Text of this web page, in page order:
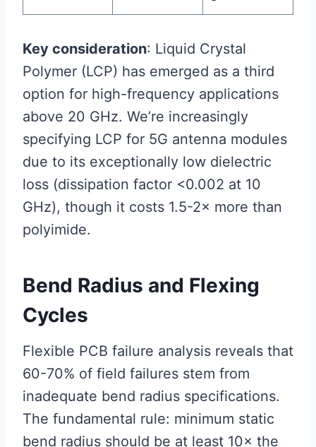
Key consideration: Liquid Crystal
Polymer (LCP) has emerged as a third
option for high-frequency applications
above 20 GHz. We’re increasingly
specifying LCP for 5G antenna modules
due to its exceptionally low dielectric
loss (dissipation factor <0.002 at 10
GHz), though it costs 1.5-2× more than
polyimide.
Bend Radius and Flexing
Cycles
Flexible PCB failure analysis reveals that
60-70% of field failures stem from
inadequate bend radius specifications.
The fundamental rule: minimum static
bend radius should be at least 10× the